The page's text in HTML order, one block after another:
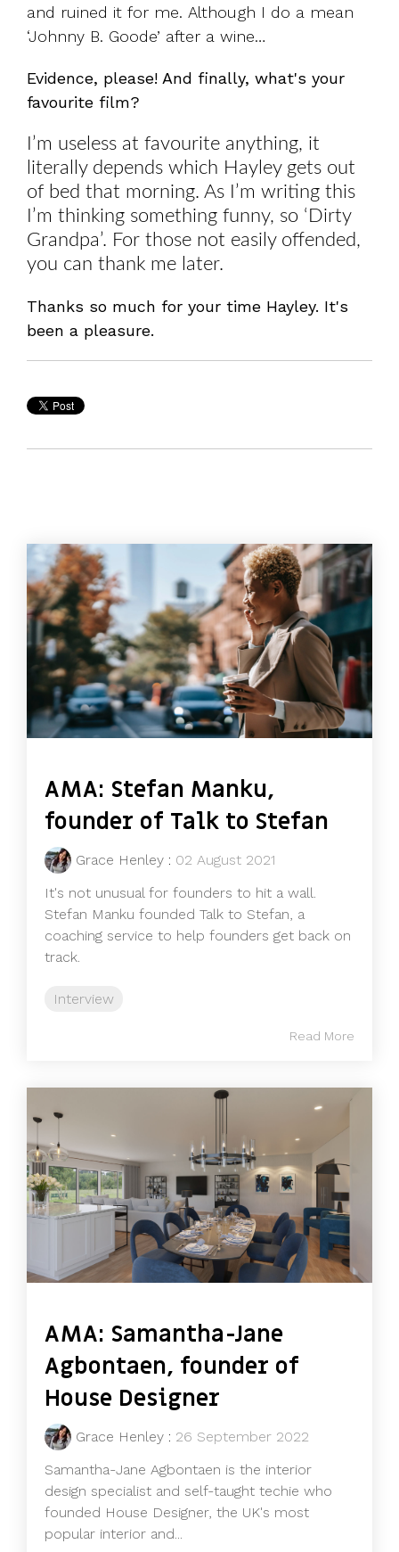
and ruined it for me. Although I do a mean
‘Johnny B. Goode’ after a wine…
Evidence, please! And finally, what's your
favourite film?
I’m useless at favourite anything, it
literally depends which Hayley gets out
of bed that morning. As I’m writing this
I’m thinking something funny, so ‘Dirty
Grandpa’. For those not easily offended,
you can thank me later.
Thanks so much for your time Hayley. It's
been a pleasure.
AMA: Stefan Manku,
founder of Talk to Stefan
Grace Henley : 02 August 2021
It's not unusual for founders to hit a wall.
Stefan Manku founded Talk to Stefan, a
coaching service to help founders get back on
track.
Interview
Read More
AMA: Samantha-Jane
Agbontaen, founder of
House Designer
Grace Henley : 26 September 2022
Samantha-Jane Agbontaen is the interior
design specialist and self-taught techie who
founded House Designer, the UK's most
popular interior and...